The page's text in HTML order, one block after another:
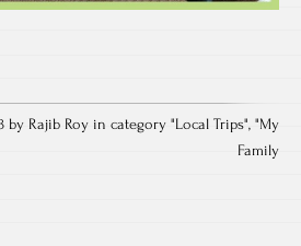
by Rajib Roy in category "Local Trips", "My
Family